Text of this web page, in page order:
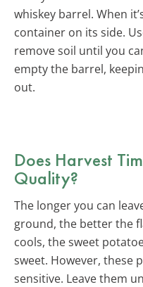
whiskey barrel. When
container on its side.
remove soil until you
empty the barrel,
out.
Does Harvest
Quality?
The longer you can
ground, the better the
cools, the sweet
sweet. However, these
sensitive. Leave them